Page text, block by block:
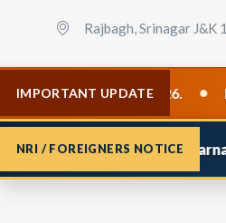
Rajbagh, Srinagar J&K
IMPORTANT UPDATE
from 8 April 2026. • For
NRI / FOREIGNERS NOTICE
have applied forAmarnath